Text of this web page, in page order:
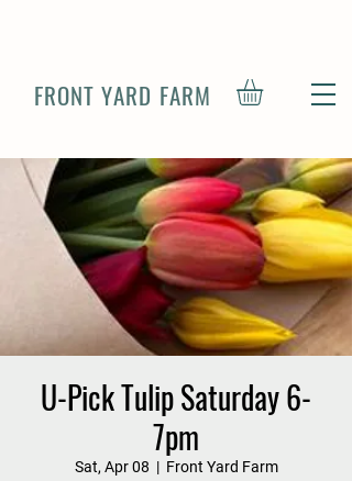
FRONT YARD FARM
U-Pick Tulip Saturday 6-
7pm
Sat, Apr 08
  |
Front Yard Farm